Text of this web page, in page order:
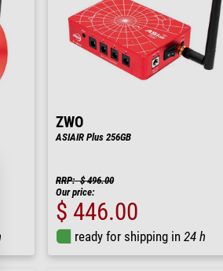
ZWO
ASIAIR Plus 256GB
RRP: $ 496.00
Our price:
$ 446.00
ready for shipping in 24 h